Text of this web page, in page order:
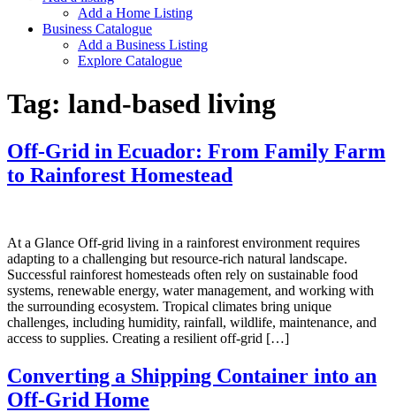
Add a Home Listing
Business Catalogue
Add a Business Listing
Explore Catalogue
Tag: land-based living
Off-Grid in Ecuador: From Family Farm
to Rainforest Homestead
At a Glance Off-grid living in a rainforest environment requires
adapting to a challenging but resource-rich natural landscape.
Successful rainforest homesteads often rely on sustainable food
systems, renewable energy, water management, and working with
the surrounding ecosystem. Tropical climates bring unique
challenges, including humidity, rainfall, wildlife, maintenance, and
access to supplies. Creating a resilient off-grid […]
Converting a Shipping Container into an
Off-Grid Home